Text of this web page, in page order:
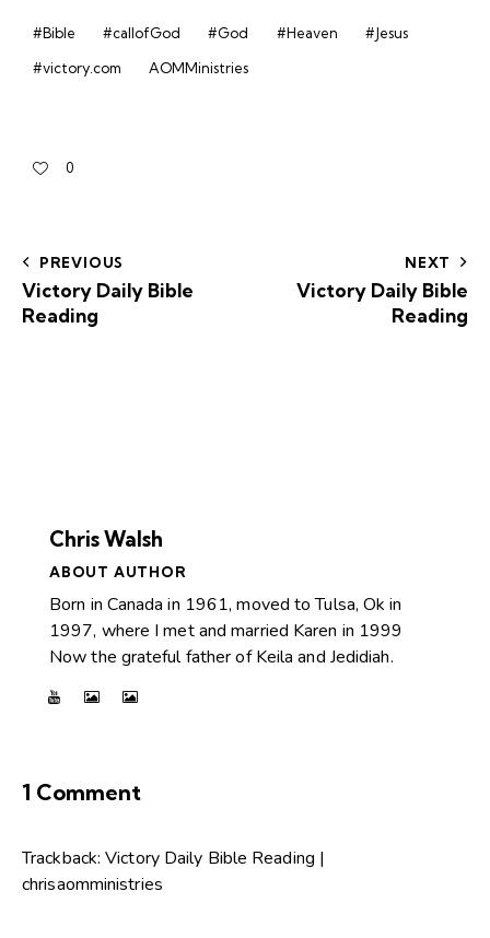
#Bible #callofGod #God #Heaven
#Jesus
#victory.com
AOMMinistries
0
PREVIOUS
Victory Daily Bible
Reading
NEXT
Victory Daily Bible
Reading
Chris Walsh
ABOUT AUTHOR
Born in Canada in 1961, moved to Tulsa, Ok in
1997, where I met and married Karen in 1999
Now the grateful father of Keila and Jedidiah.
1 Comment
Trackback:Victory Daily Bible Reading |
chrisaomministries